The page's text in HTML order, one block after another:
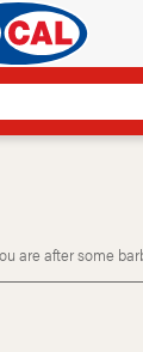
are after some